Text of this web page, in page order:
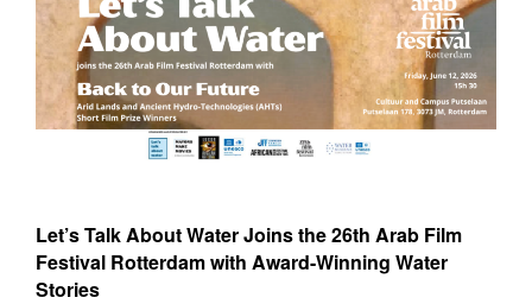
Film Competitions
Film Archive
Newsletters
Let’s Talk About Water Joins the 26th Arab Film
Festival Rotterdam with Award-Winning Water
Stories